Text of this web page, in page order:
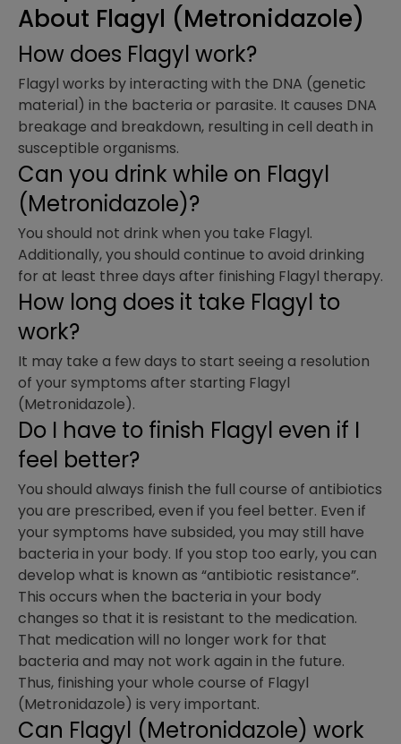
About Flagyl (Metronidazole)
How does Flagyl work?
Flagyl works by interacting with the DNA (genetic
material) in the bacteria or parasite. It causes DNA
breakage and breakdown, resulting in cell death in
susceptible organisms.
Can you drink while on Flagyl
(Metronidazole)?
You should not drink when you take Flagyl.
Additionally, you should continue to avoid drinking
for at least three days after finishing Flagyl therapy.
How long does it take Flagyl to
work?
It may take a few days to start seeing a resolution
of your symptoms after starting Flagyl
(Metronidazole).
Do I have to finish Flagyl even if I
feel better?
You should always finish the full course of antibiotics
you are prescribed, even if you feel better. Even if
your symptoms have subsided, you may still have
bacteria in your body. If you stop too early, you can
develop what is known as “antibiotic resistance”.
This occurs when the bacteria in your body
changes so that it is resistant to the medication.
That medication will no longer work for that
bacteria and may not work again in the future.
Thus, finishing your whole course of Flagyl
(Metronidazole) is very important.
Can Flagyl (Metronidazole) work